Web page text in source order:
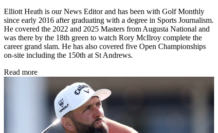
Elliott Heath is our News Editor and has been with Golf Monthly
since early 2016 after graduating with a degree in Sports Journalism.
He covered the 2022 and 2025 Masters from Augusta National and
was there by the 18th green to watch Rory McIlroy complete the
career grand slam. He has also covered five Open Championships
on-site including the 150th at St Andrews.
Read more